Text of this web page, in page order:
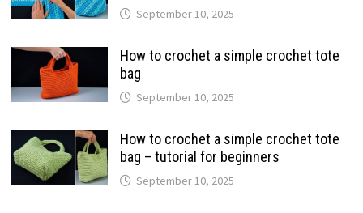
September 10, 2025
How to crochet a simple crochet tote
bag
September 10, 2025
How to crochet a simple crochet tote
bag – tutorial for beginners
September 10, 2025